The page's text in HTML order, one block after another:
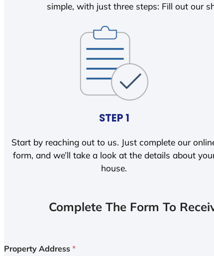
simple, with just three steps: Fill out our
STEP 1
Start by reaching out to us. Just complete our
form, and we’ll take a look at the details about
house.
Complete The Form To
Property Address *